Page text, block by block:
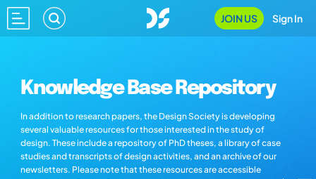
JOIN US Sign In
Knowledge Base Repository
In addition to research papers, the Design Society is developing
several valuable resources for those interested in the study of
design. These include a repository of PhD theses, a library of case
studies and transcripts of design activities, and an archive of our
newsletters. Please note that these resources are accessible